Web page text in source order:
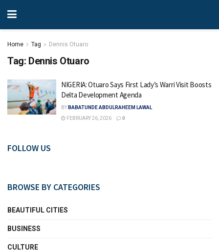
Home Tag Dennis Otuaro
Tag: Dennis Otuaro
NIGERIA: Otuaro Says First Lady’s Warri Visit Boosts
Delta Development Agenda
BY BABATUNDE ABDULRAHEEM LAWAL
FEBRUARY 26, 2026
0
FOLLOW US
BROWSE BY CATEGORIES
BEAUTIFUL CITIES
BUSINESS
CULTURE